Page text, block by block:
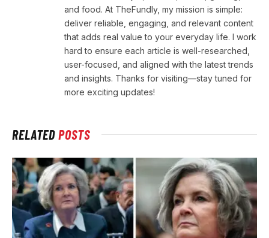
and food. At TheFundly, my mission is simple:
deliver reliable, engaging, and relevant content
that adds real value to your everyday life. I work
hard to ensure each article is well-researched,
user-focused, and aligned with the latest trends
and insights. Thanks for visiting—stay tuned for
more exciting updates!
RELATEDPOSTS